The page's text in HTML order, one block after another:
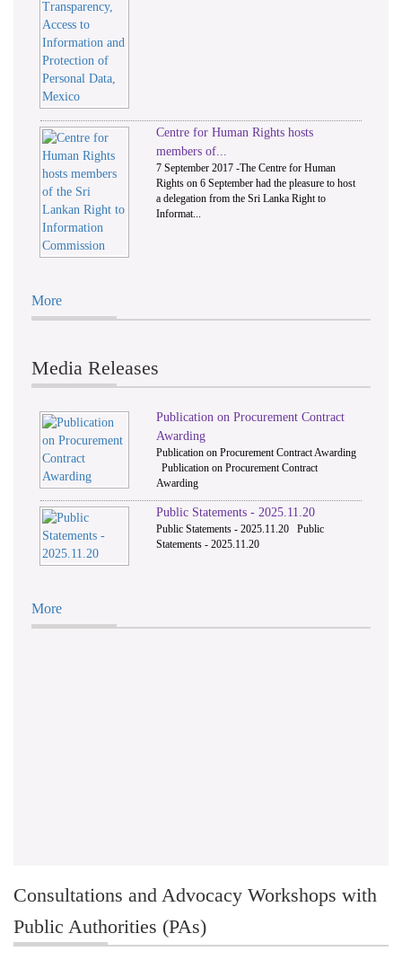
Centre for Human Rights hosts
members of...
7 September 2017 -The Centre for Human
Rights on 6 September had the pleasure to host
a delegation from the Sri Lanka Right to
Informat...
More
Media Releases
Publication on Procurement Contract
Awarding
Publication on Procurement Contract Awarding
Publication on Procurement Contract
Awarding
Public Statements - 2025.11.20
Public Statements - 2025.11.20 Public
Statements - 2025.11.20
More
Consultations and Advocacy Workshops with
Public Authorities (PAs)